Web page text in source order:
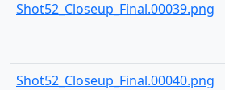
Shot52_Closeup_Final.00039.png
Shot52_Closeup_Final.00040.png